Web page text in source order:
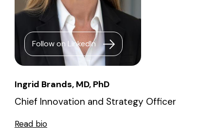
Follow on LinkedIn
Ingrid Brands, MD, PhD
Chief Innovation and Strategy Officer
Read bio